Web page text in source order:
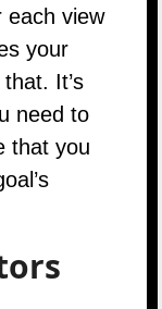
each view
your
It’s
need to
that you